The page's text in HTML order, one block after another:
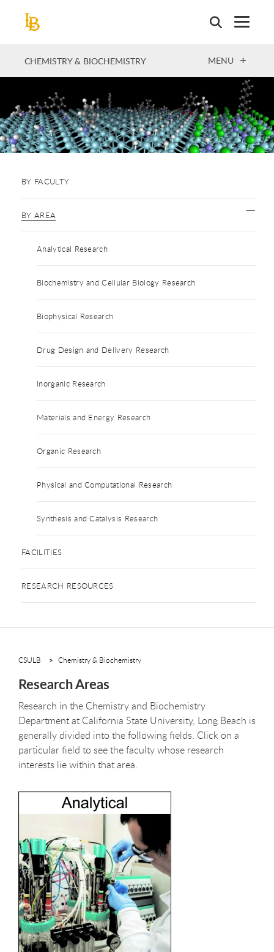
CHEMISTRY & BIOCHEMISTRY OPEN
MENU
BY FACULTY
BY AREA
Analytical Research
Biochemistry and Cellular Biology Research
Biophysical Research
Drug Design and Delivery Research
Inorganic Research
Materials and Energy Research
Organic Research
Physical and Computational Research
Synthesis and Catalysis Research
FACILITIES
RESEARCH RESOURCES
CSULB Chemistry & Biochemistry
Research Areas
Research in the Chemistry and Biochemistry
Department at California State University, Long Beach is
generally divided into the following fields. Click on a
particular field to see the faculty whose research
interests lie within that area.